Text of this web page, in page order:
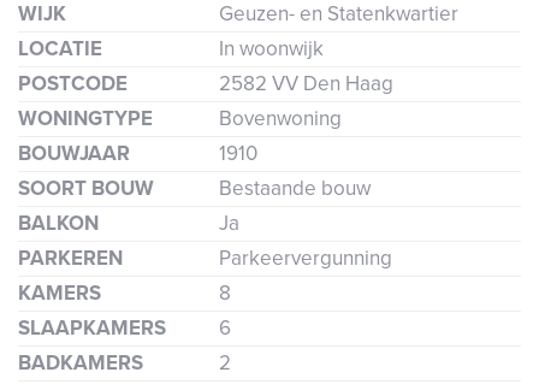
WIJK
Geuzen- en Statenkwartier
LOCATIE
In woonwijk
POSTCODE
2582 VV Den Haag
WONINGTYPE
Bovenwoning
BOUWJAAR
1910
SOORT BOUW
Bestaande bouw
BALKON
Ja
PARKEREN
Parkeervergunning
KAMERS
8
SLAAPKAMERS
6
BADKAMERS
2